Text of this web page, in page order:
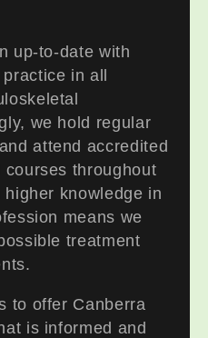
up-to-date with
in all
we hold regular
attend accredited
throughout
knowledge in
means we
treatment
to offer Canberra
is informed and